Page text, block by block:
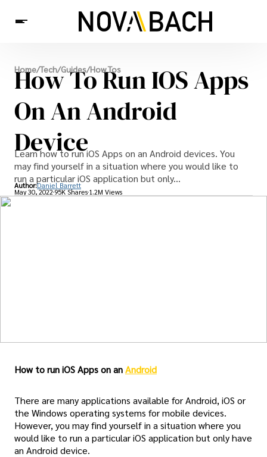
Tech
News
Health
Home/Tech/Guides/How Tos
How To Run IOS Apps
On An Android
Device
Learn how to run iOS Apps on an Android devices. You
may find yourself in a situation where you would like to
run a particular iOS application but only...
Author:Daniel Barrett
May 30, 202295K Shares 1.2M Views
How to run iOS Apps on anAndroid
There are many applications available for Android, iOS or
the Windows operating systems for mobile devices.
However, you may find yourself in a situation where you
would like to run a particular iOS application but only have
an Android device.